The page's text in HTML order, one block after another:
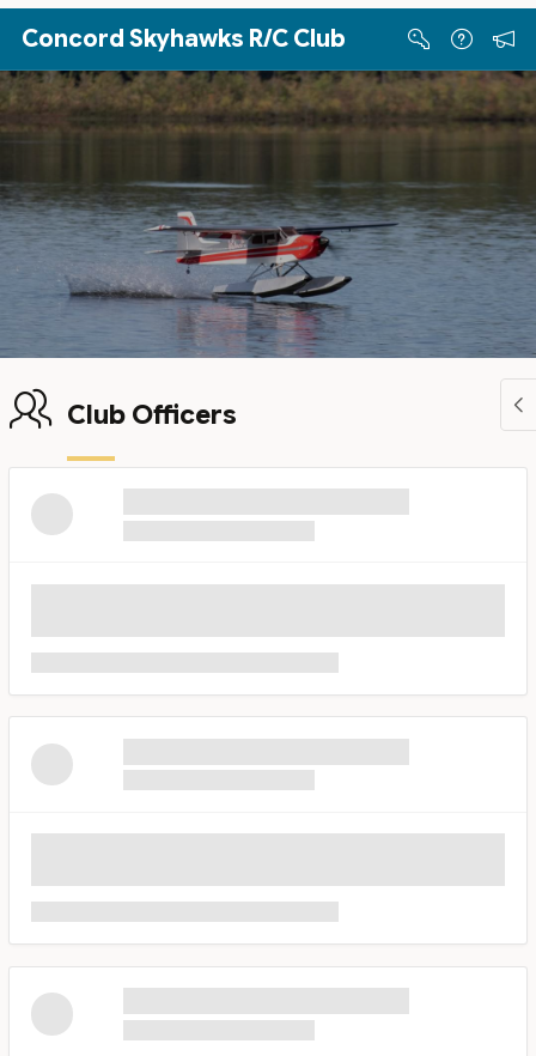
Skip to Main Content
Concord Skyhawks R/C Club
Club Officers